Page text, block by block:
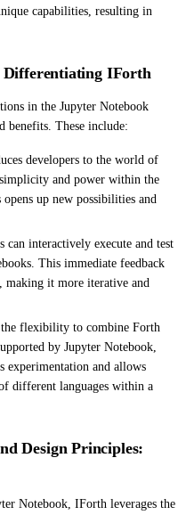
capabilities, resulting in
Differentiating IForth
in the Jupyter Notebook
benefits. These include:
developers to the world of
and power within the
up new possibilities and
interactively execute and test
This immediate feedback
making it more iterative and
flexibility to combine Forth
by Jupyter Notebook,
experimentation and allows
different languages within a
Design Principles:
Notebook, IForth leverages the